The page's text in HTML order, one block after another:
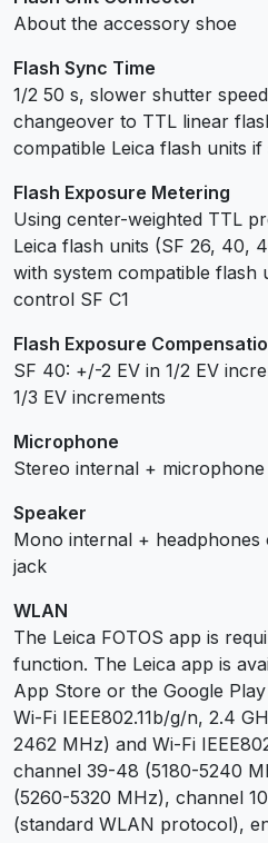
About the accessory shoe
Flash Sync Time
1/2 50 s, slower shutter
changeover to TTL linear
compatible Leica flash units
Flash Exposure Metering
Using center-weighted TTL
Leica flash units (SF 26, 40,
with system compatible flash
control SF C1
Flash Exposure
SF 40: +/-2 EV in 1/2 EV
1/3 EV increments
Microphone
Stereo internal +
Speaker
Mono internal + headphones
jack
WLAN
The Leica FOTOS app is
function. The Leica app is
App Store or the Google
Wi-Fi IEEE802.11b/g/n, 2.4
2462 MHz) and Wi-Fi
channel 39-48 (5180-5240
(5260-5320 MHz), channel
(standard WLAN protocol),